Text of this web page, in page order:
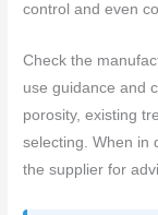
control and even
Check the
use guidance and
porosity, existing
selecting. When in
the supplier for